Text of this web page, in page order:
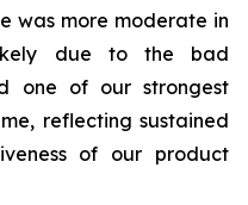
was more moderate in
due to the bad
one of our strongest
reflecting sustained
of our product